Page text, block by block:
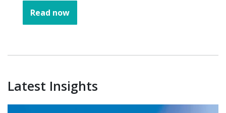
Read now
Latest Insights